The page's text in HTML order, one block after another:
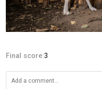
Final score:3